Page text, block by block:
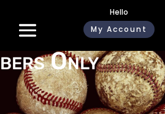
Hello
My Account
Only